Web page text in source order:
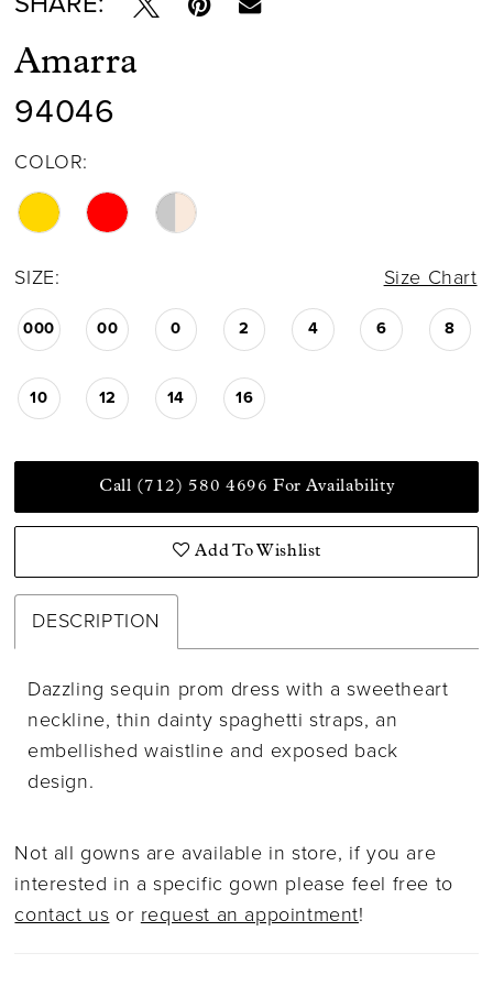
Amarra
94046
COLOR:
SIZE: Size Chart
000 00 0 2 4 6 8
10 12 14 16
Call (712) 580 4696 For Availability
Add To Wishlist
DESCRIPTION
Dazzling sequin prom dress with a sweetheart
neckline, thin dainty spaghetti straps, an
embellished waistline and exposed back
design.
Not all gowns are available in store, if you are
interested in a specific gown please feel free to
contact us or request an appointment!